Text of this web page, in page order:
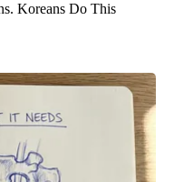
Koreans Do This